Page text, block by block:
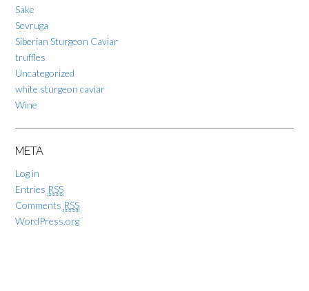
Sake
Sevruga
Siberian Sturgeon Caviar
truffles
Uncategorized
white sturgeon caviar
Wine
META
Log in
Entries RSS
Comments RSS
WordPress.org